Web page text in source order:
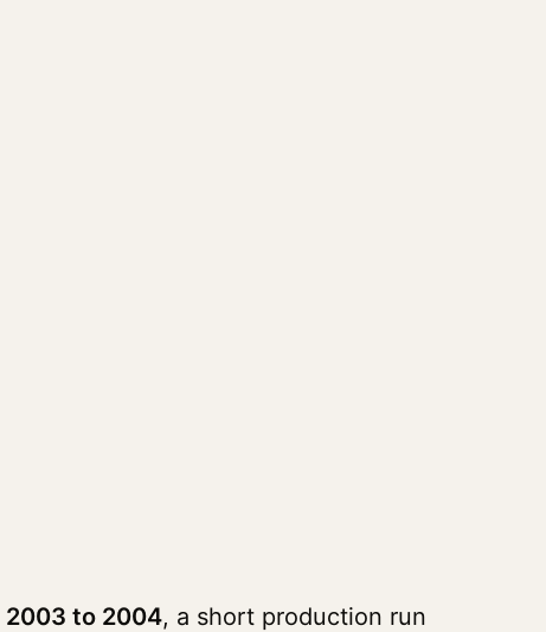
2003 to 2004, a short production run